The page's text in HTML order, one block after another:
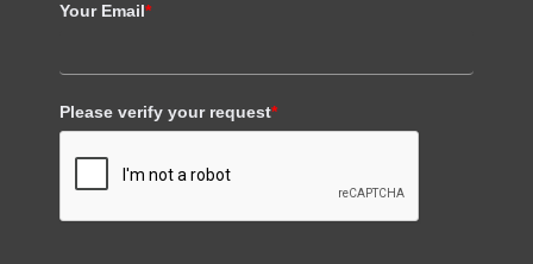
Your Email*
Please verify your request*